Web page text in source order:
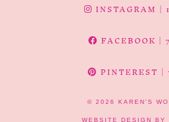
INSTAGRAM |
FACEBOOK |
PINTEREST |
© 2026 KAREN'S
WEBSITE DESIGN BY